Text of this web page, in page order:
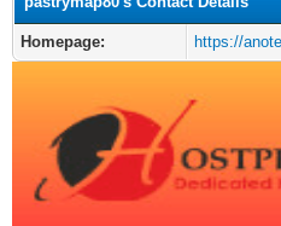
Homepage: https://